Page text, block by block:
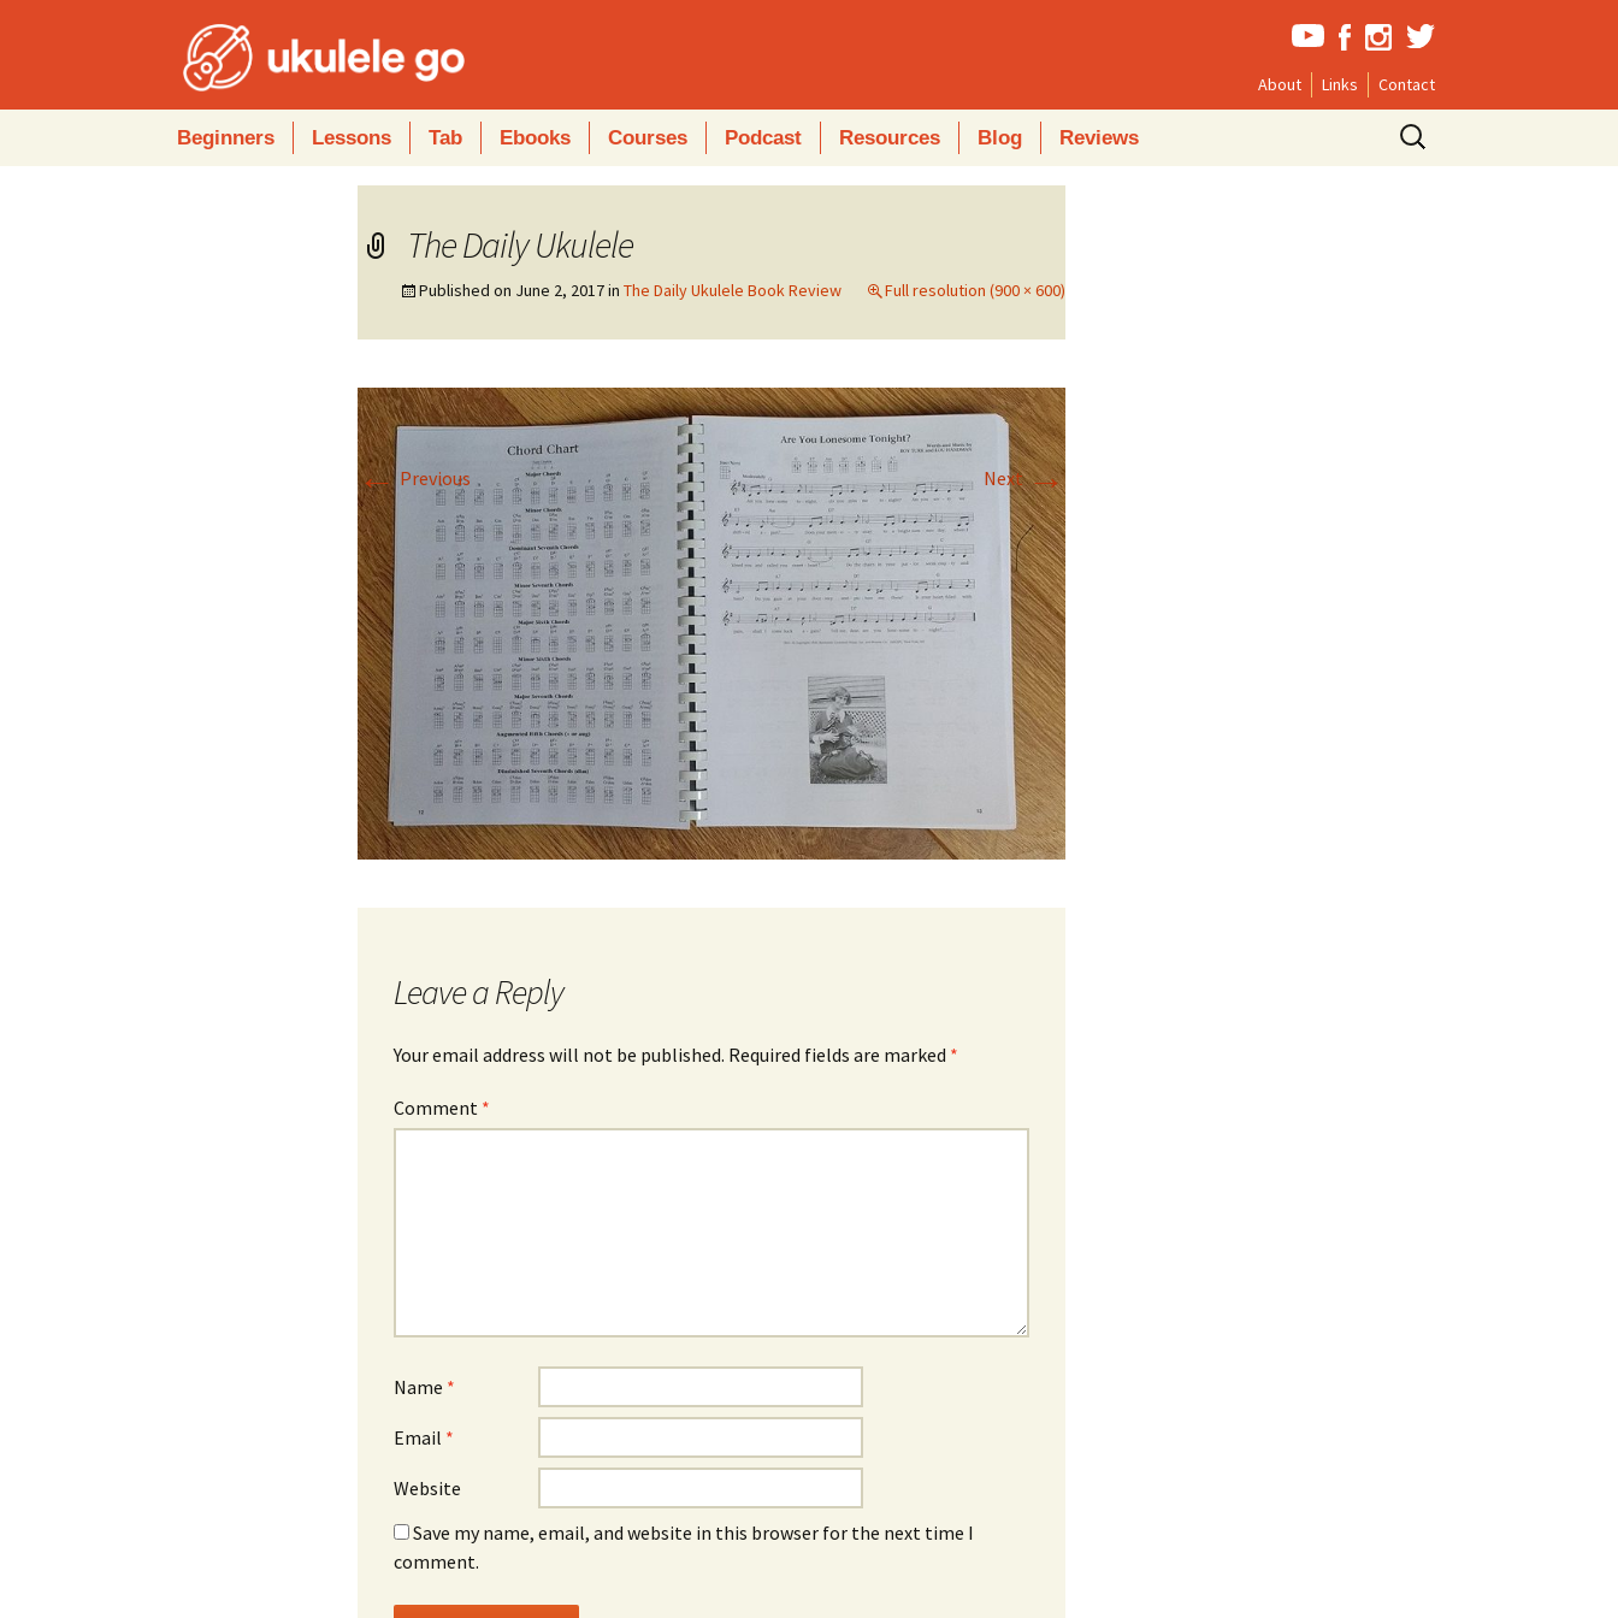
About Links Contact
Beginners Lessons Tab Ebooks Courses Podcast Resources Blog Reviews
Search
for:
The Daily Ukulele
Published on June 2, 2017in The Daily Ukulele Book Review Full resolution (900 × 600)
←Previous Next→
Leave a Reply
Your email address will not be published. Required fields are marked *
Comment *
Name *
Email *
Website
Save my name, email, and website in this browser for the next time I
comment.